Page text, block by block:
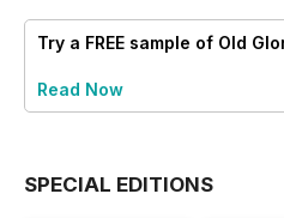
Try a FREE sample of Old
Read Now
SPECIAL EDITIONS